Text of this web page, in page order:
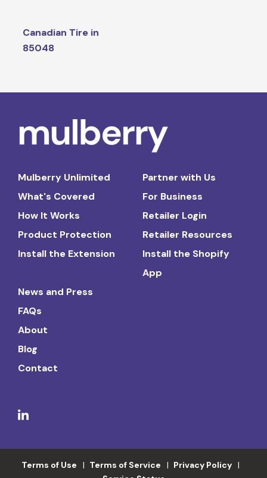
Canadian Tire in
85048
Mulberry Unlimited
What's Covered
How It Works
Product Protection
Install the Extension
Partner with Us
For Business
Retailer Login
Retailer Resources
Install the Shopify
App
News and Press
FAQs
About
Blog
Contact
Terms of Use Terms of Service
Privacy Policy